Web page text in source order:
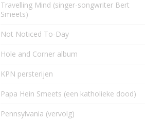
Travelling Mind (singer-songwriter Bert
Smeets)
Not Noticed To-Day
Hole and Corner album
KPN persterijen
Papa Hein Smeets (een katholieke dood)
Pennsylvania (vervolg)